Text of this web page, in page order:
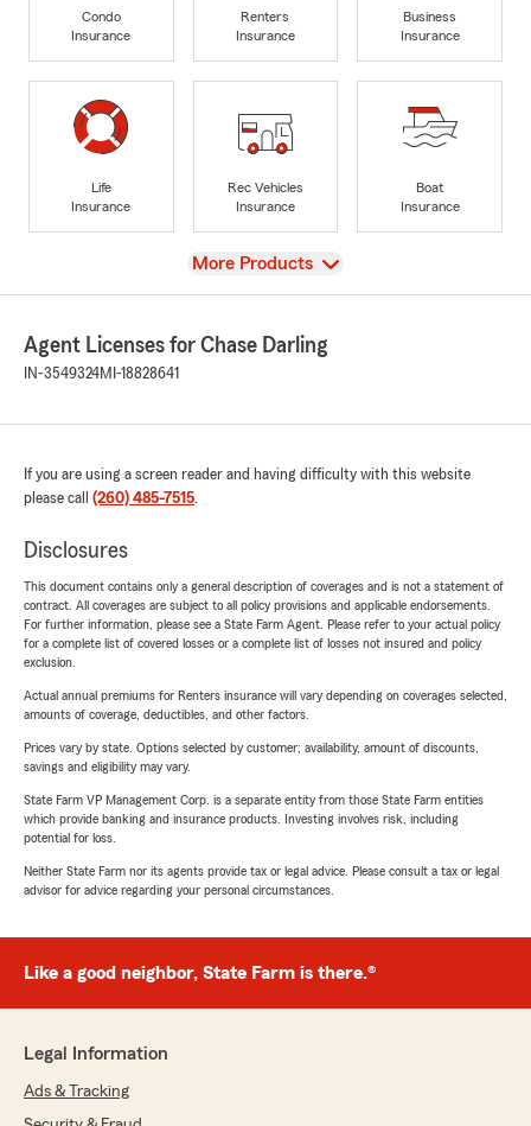
Condo
Insurance
Renters
Insurance
Business
Insurance
Life
Insurance
Rec Vehicles
Insurance
Boat
Insurance
View
More Products
Agent Licenses for Chase Darling
IN-3549324MI-18828641
If you are using a screen reader and having difficulty with this website
please call (260) 485-7515.
Disclosures
This document contains only a general description of coverages and is not a statement of
contract. All coverages are subject to all policy provisions and applicable endorsements.
For further information, please see a State Farm Agent. Please refer to your actual policy
for a complete list of covered losses or a complete list of losses not insured and policy
exclusion.
Actual annual premiums for Renters insurance will vary depending on coverages selected,
amounts of coverage, deductibles, and other factors.
Prices vary by state. Options selected by customer; availability, amount of discounts,
savings and eligibility may vary.
State Farm VP Management Corp. is a separate entity from those State Farm entities
which provide banking and insurance products. Investing involves risk, including
potential for loss.
Neither State Farm nor its agents provide tax or legal advice. Please consult a tax or legal
advisor for advice regarding your personal circumstances.
Like a good neighbor, State Farm is there.®
Legal Information
Ads & Tracking